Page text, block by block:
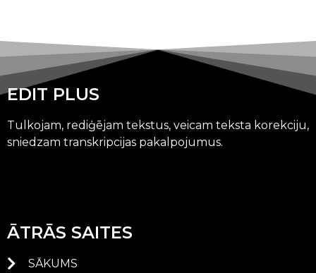
EDIT PLUS
Tulkojam, rediģējam tekstus, veicam teksta korekciju,
sniedzam transkripcijas pakalpojumus.
ĀTRĀS SAITES
SĀKUMS